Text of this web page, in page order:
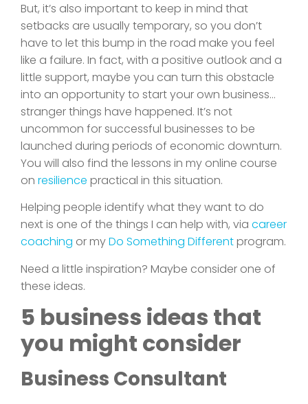
But, it’s also important to keep in mind that
setbacks are usually temporary, so you don’t
have to let this bump in the road make you feel
like a failure. In fact, with a positive outlook and a
little support, maybe you can turn this obstacle
into an opportunity to start your own business…
stranger things have happened. It’s not
uncommon for successful businesses to be
launched during periods of economic downturn.
You will also find the lessons in my online course
on resilience practical in this situation.
Helping people identify what they want to do
next is one of the things I can help with, via career
coaching or myDo Something Differentprogram.
Need a little inspiration? Maybe consider one of
these ideas.
5 business ideas that
you might consider
Business Consultant